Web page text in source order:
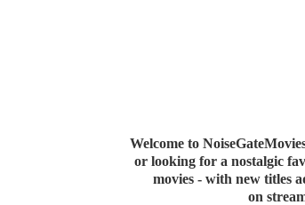
Welcome to
or looking for a nostalgic
movies - with new titles
on